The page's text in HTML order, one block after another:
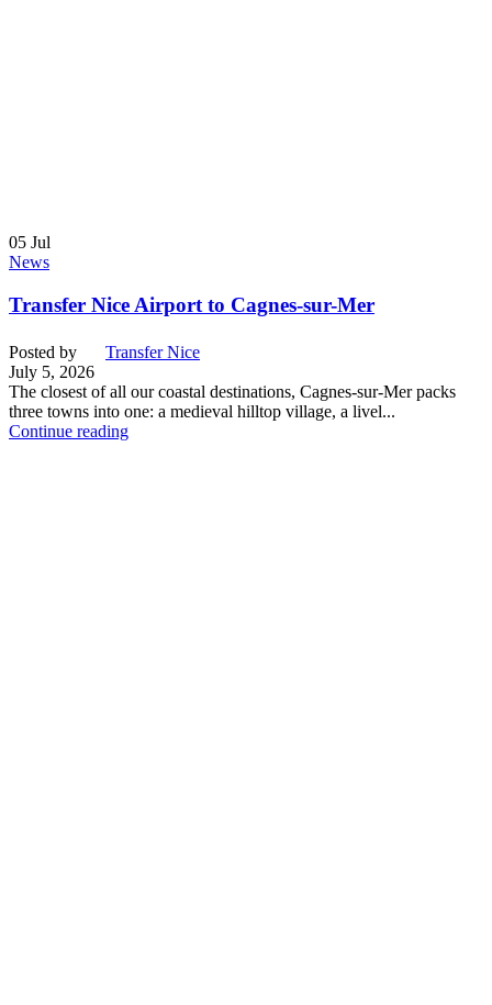
05 Jul
News
Transfer Nice Airport to Cagnes-sur-Mer
Posted by
Transfer Nice
July 5, 2026
The closest of all our coastal destinations, Cagnes-sur-Mer packs
three towns into one: a medieval hilltop village, a livel...
Continue reading